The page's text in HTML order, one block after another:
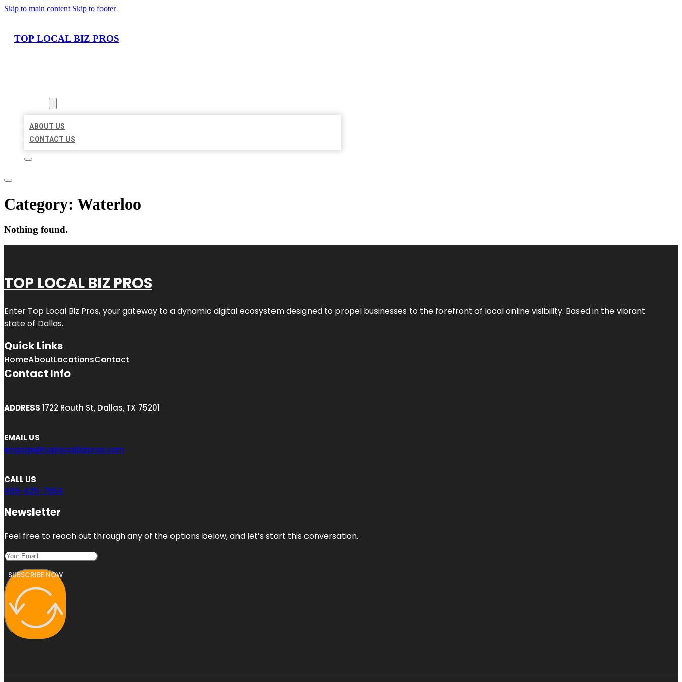
Skip to main content Skip to footer
TOP LOCAL BIZ PROS
ABOUT US
CONTACT US
Category: Waterloo
Nothing found.
TOP LOCAL BIZ PROS
Enter Top Local Biz Pros, your gateway to a dynamic digital ecosystem designed to propel businesses to the forefront of local online visibility. Based in the vibrant
state of Dallas.
Quick Links
HomeAboutLocationsContact
Contact Info
ADDRESS 1722 Routh St, Dallas, TX 75201
EMAIL US
engage@toplocalbizpros.com
CALL US
469-425-7954
Newsletter
Feel free to reach out through any of the options below, and let’s start this conversation.
SUBSCRIBE NOW